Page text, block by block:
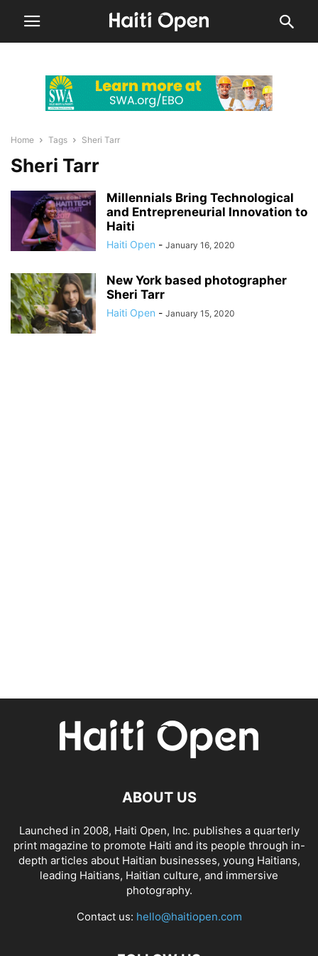
Home Tags Sheri Tarr
Sheri Tarr
Millennials Bring Technological
and Entrepreneurial Innovation to
Haiti
Haiti Open - January 16, 2020
New York based photographer
Sheri Tarr
Haiti Open - January 15, 2020
ABOUT US
Launched in 2008, Haiti Open, Inc. publishes a quarterly
print magazine to promote Haiti and its people through in-
depth articles about Haitian businesses, young Haitians,
leading Haitians, Haitian culture, and immersive
photography.
Contact us: hello@haitiopen.com